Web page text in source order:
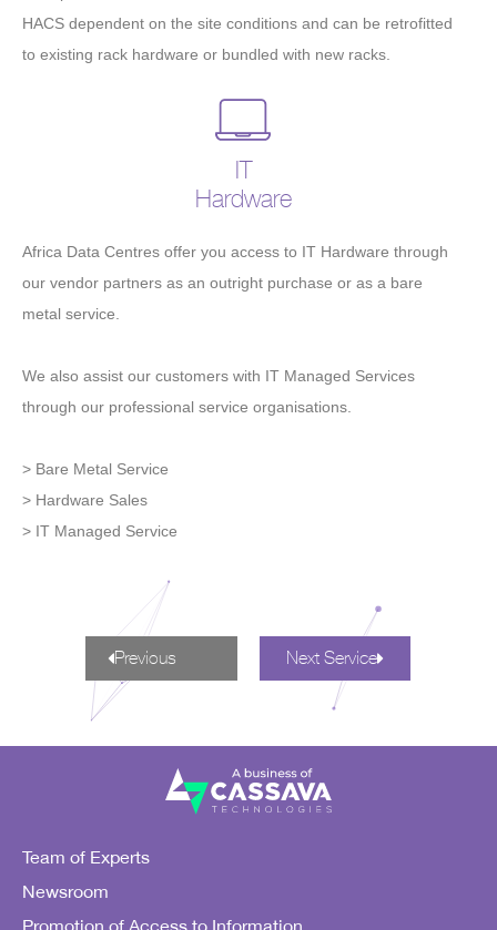
HACS dependent on the site conditions and can be retrofitted
to existing rack hardware or bundled with new racks.
IT
Hardware
Africa Data Centres offer you access to IT Hardware through
our vendor partners as an outright purchase or as a bare
metal service.
We also assist our customers with IT Managed Services
through our professional service organisations.
> Bare Metal Service
> Hardware Sales
> IT Managed Service
Previous Next Service
Team of Experts
Newsroom
Promotion of Access to Information